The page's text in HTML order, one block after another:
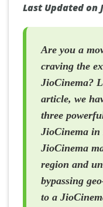
Last Updated on
Are you a
craving the
JioCinema?
article, we
three
JioCinema in
JioCinema
region and
bypassing
to a